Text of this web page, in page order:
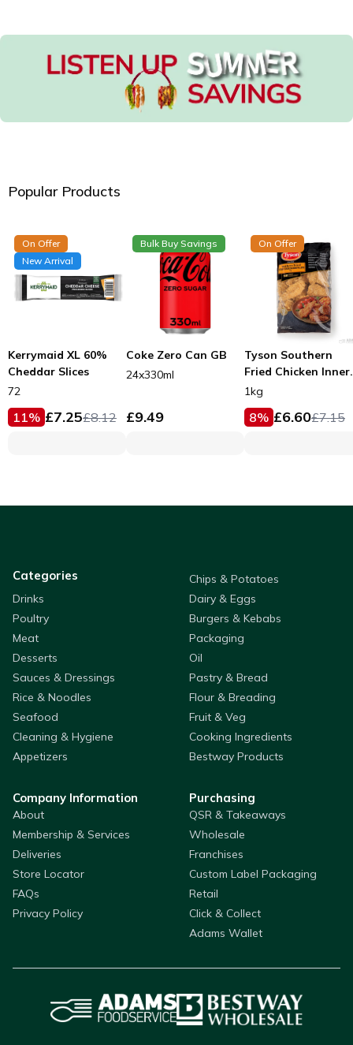
Popular Products
On Offer
New Arrival
Kerrymaid XL 60%
Cheddar Slices
72
11% £7.25£8.12
Bulk Buy Savings
Coke Zero Can GB
24x330ml
£9.49
On Offer
Tyson Southern
Fried Chicken Inner
Fillets 53g
1kg
8% £6.60£7.15
Categories
Chips & Potatoes
Drinks
Dairy & Eggs
Poultry
Burgers & Kebabs
Meat
Packaging
Desserts
Oil
Sauces & Dressings
Pastry & Bread
Rice & Noodles
Flour & Breading
Seafood
Fruit & Veg
Cleaning & Hygiene
Cooking Ingredients
Appetizers
Bestway Products
Company Information
About
Membership & Services
Deliveries
Store Locator
FAQs
Privacy Policy
Purchasing
QSR & Takeaways
Wholesale
Franchises
Custom Label Packaging
Retail
Click & Collect
Adams Wallet